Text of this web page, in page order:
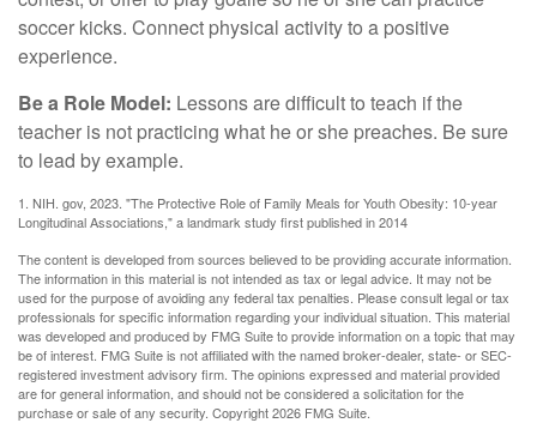
soccer kicks. Connect physical activity to a positive
experience.
Be a Role Model: Lessons are difficult to teach if the
teacher is not practicing what he or she preaches. Be sure
to lead by example.
1. NIH. gov, 2023. "The Protective Role of Family Meals for Youth Obesity: 10-year
Longitudinal Associations," a landmark study first published in 2014
The content is developed from sources believed to be providing accurate information.
The information in this material is not intended as tax or legal advice. It may not be
used for the purpose of avoiding any federal tax penalties. Please consult legal or tax
professionals for specific information regarding your individual situation. This material
was developed and produced by FMG Suite to provide information on a topic that may
be of interest. FMG Suite is not affiliated with the named broker-dealer, state- or SEC-
registered investment advisory firm. The opinions expressed and material provided
are for general information, and should not be considered a solicitation for the
purchase or sale of any security. Copyright2026 FMG Suite.